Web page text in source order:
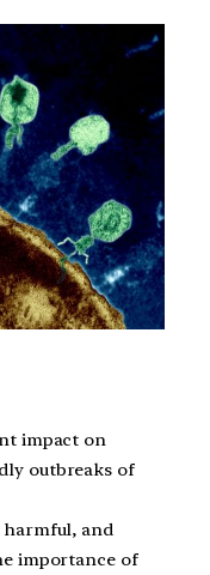
impact on
outbreaks of
harmful, and
importance of